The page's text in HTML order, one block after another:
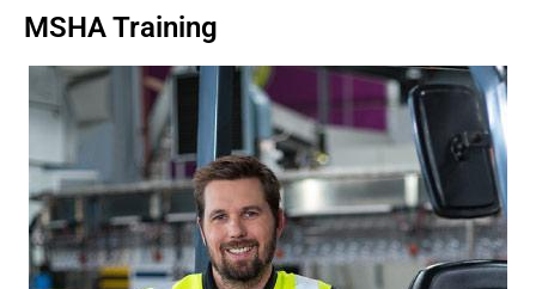
MSHA Training